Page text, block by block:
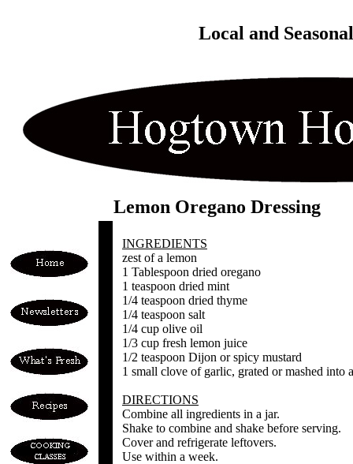
Local and
Lemon Oregano Dressing
INGREDIENTS
zest of a lemon
1 Tablespoon dried oregano
1 teaspoon dried mint
1/4 teaspoon dried thyme
1/4 teaspoon salt
1/4 cup olive oil
1/3 cup fresh lemon juice
1/2 teaspoon Dijon or spicy mustard
1 small clove of garlic, grated or mashed into
DIRECTIONS
Combine all ingredients in a jar.
Shake to combine and shake before serving.
Cover and refrigerate leftovers.
Use within a week.